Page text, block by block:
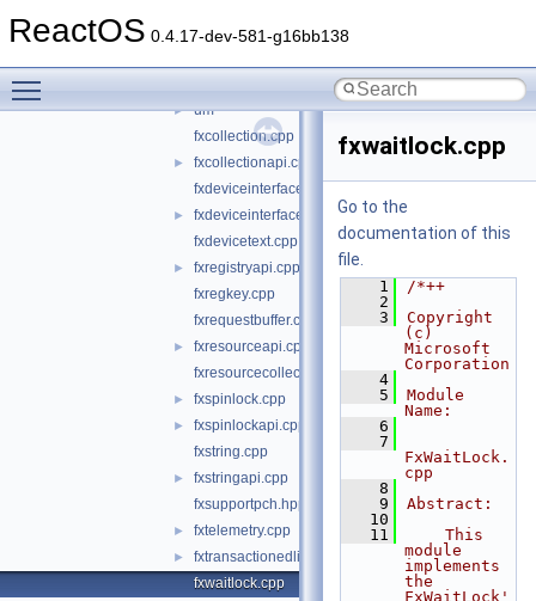
ReactOS 0.4.17-dev-581-g16bb138
► primitives
► um
fxcollection.cpp
►
fxcollectionapi.cpp
fxdeviceinterface.cpp
►
fxdeviceinterfaceapi.cpp
fxdevicetext.cpp
►
fxregistryapi.cpp
fxregkey.cpp
fxrequestbuffer.cpp
►
fxresourceapi.cpp
fxresourcecollection.cpp
► fxspinlock.cpp
►
fxspinlockapi.cpp
fxstring.cpp
►
fxstringapi.cpp
fxsupportpch.hpp
► fxtelemetry.cpp
►
fxtransactionedlist.cpp
fxwaitlock.cpp
fxwaitlock.cpp
Go to the
documentation of this
file.
    1
/*++
    2
    3
Copyright
(c)
Microsoft
Corporation
    4
    5
Module
Name:
    6
    7
FxWaitLock.
cpp
    8
    9
Abstract:
   10
   11
    This
module
implements
the
FxWaitLock'